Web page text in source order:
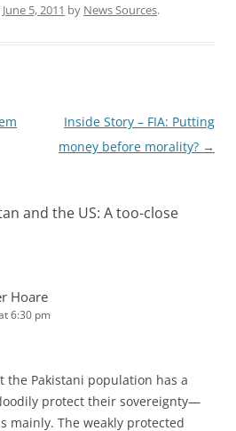
June 5, 2011 by News Sources.
Inside Story – FIA: Putting
money before morality? →
and the US: A too-close
Hoare
6:30 pm
the Pakistani population has a
protect their sovereignty—
mainly. The weakly protected